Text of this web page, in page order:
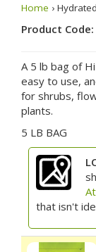
Home ›
Product Code:
A 5 lb bag of
easy to use,
for shrubs,
plants.
5 LB BAG
that isn't